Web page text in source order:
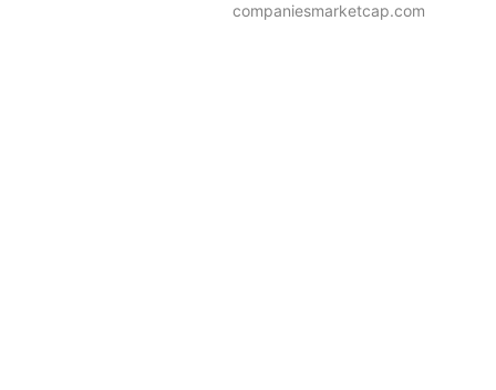
companiesmarketcap.com